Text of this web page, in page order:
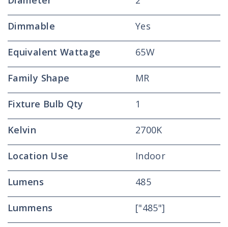
Dimmable Yes
Equivalent Wattage 65W
Family Shape MR
Fixture Bulb Qty 1
Kelvin 2700K
Location Use Indoor
Lumens 485
Lummens ["485"]